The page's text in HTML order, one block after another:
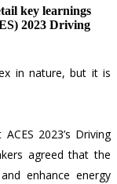
key learnings
2023 Driving
in nature, but it is
2023’s Driving
agreed that the
enhance energy